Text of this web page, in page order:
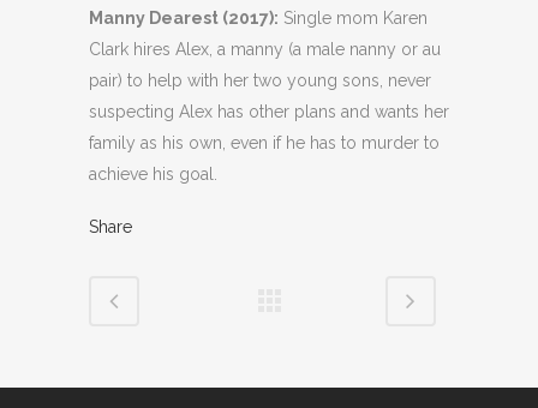
Manny Dearest (2017): Single mom Karen
Clark hires Alex, a manny (a male nanny or au
pair) to help with her two young sons, never
suspecting Alex has other plans and wants her
family as his own, even if he has to murder to
achieve his goal.
Share